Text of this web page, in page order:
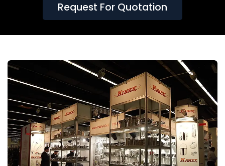
Request For Quotation